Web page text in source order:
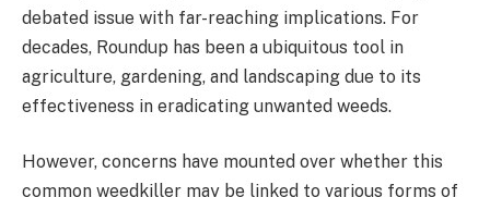
debated issue with far-reaching implications. For
decades, Roundup has been a ubiquitous tool in
agriculture, gardening, and landscaping due to its
effectiveness in eradicating unwanted weeds.
However, concerns have mounted over whether this
common weedkiller may be linked to various forms of